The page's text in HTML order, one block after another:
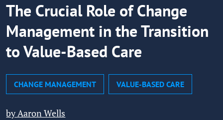
The Crucial Role of Change
Management in the Transition
to Value-Based Care
CHANGE MANAGEMENT VALUE-BASED CARE
by Aaron Wells